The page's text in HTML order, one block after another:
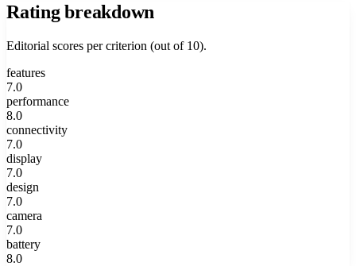
Rating breakdown
Editorial scores per criterion (out of 10).
features
7.0
performance
8.0
connectivity
7.0
display
7.0
design
7.0
camera
7.0
battery
8.0